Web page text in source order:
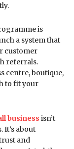
is
a system that
customer
referrals.
centre, boutique,
to fit your
business isn’t
about
and